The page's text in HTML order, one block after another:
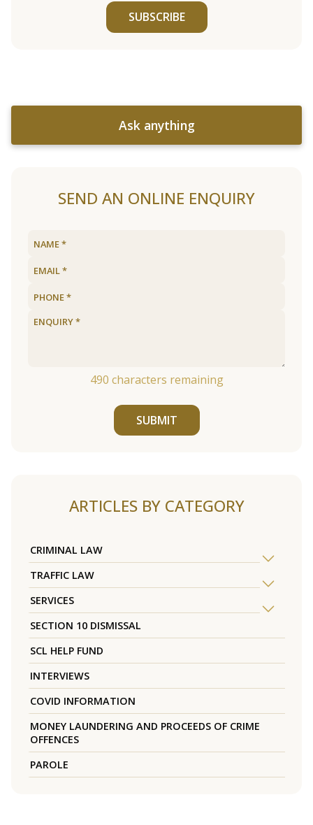
SUBSCRIBE
Ask anything
SEND AN ONLINE ENQUIRY
490 characters remaining
SUBMIT
ARTICLES BY CATEGORY
CRIMINAL LAW
TRAFFIC LAW
SERVICES
SECTION 10 DISMISSAL
SCL HELP FUND
INTERVIEWS
COVID INFORMATION
MONEY LAUNDERING AND PROCEEDS OF CRIME
OFFENCES
PAROLE